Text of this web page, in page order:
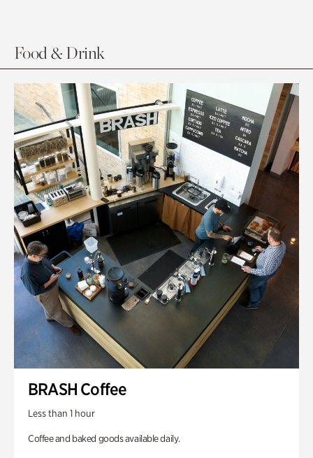
Food & Drink
BRASH Coffee
Less than 1 hour
Coffee and baked goods available daily.